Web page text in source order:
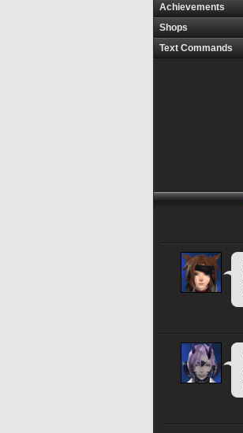
Achievements
Shops
Text Commands